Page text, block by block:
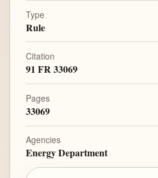
Type
Rule
Citation
91 FR 33069
Pages
33069
Agencies
Energy Department